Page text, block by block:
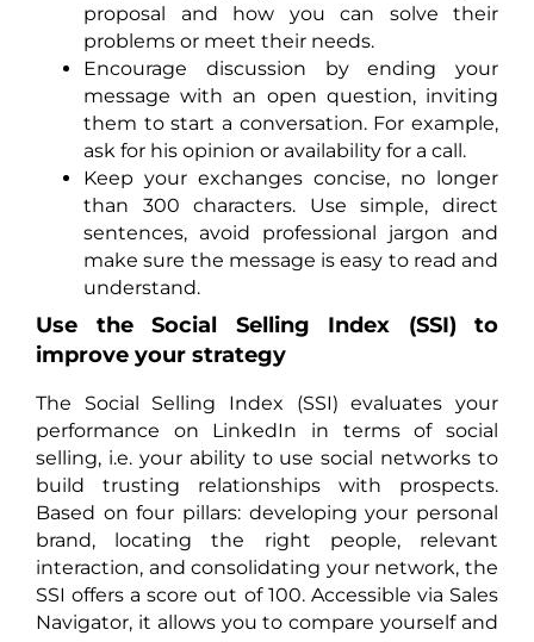
proposal and how you can solve their
problems or meet their needs.
Encourage discussion by ending your
message with an open question, inviting
them to start a conversation. For example,
ask for his opinion or availability for a call.
Keep your exchanges concise, no longer
than 300 characters. Use simple, direct
sentences, avoid professional jargon and
make sure the message is easy to read and
understand.
Use the Social Selling Index (SSI) to
improve your strategy
The Social Selling Index (SSI) evaluates your
performance on LinkedIn in terms of social
selling, i.e. your ability to use social networks to
build trusting relationships with prospects.
Based on four pillars: developing your personal
brand, locating the right people, relevant
interaction, and consolidating your network, the
SSI offers a score out of 100. Accessible via Sales
Navigator, it allows you to compare yourself and